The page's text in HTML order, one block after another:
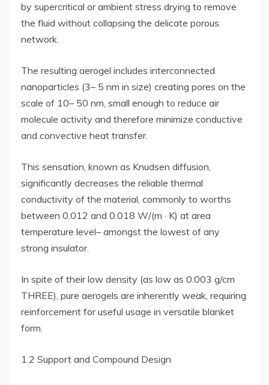
by supercritical or ambient stress drying to remove
the fluid without collapsing the delicate porous
network.
The resulting aerogel includes interconnected
nanoparticles (3– 5 nm in size) creating pores on the
scale of 10– 50 nm, small enough to reduce air
molecule activity and therefore minimize conductive
and convective heat transfer.
This sensation, known as Knudsen diffusion,
significantly decreases the reliable thermal
conductivity of the material, commonly to worths
between 0.012 and 0.018 W/(m · K) at area
temperature level– amongst the lowest of any
strong insulator.
In spite of their low density (as low as 0.003 g/cm
THREE), pure aerogels are inherently weak, requiring
reinforcement for useful usage in versatile blanket
form.
1.2 Support and Compound Design